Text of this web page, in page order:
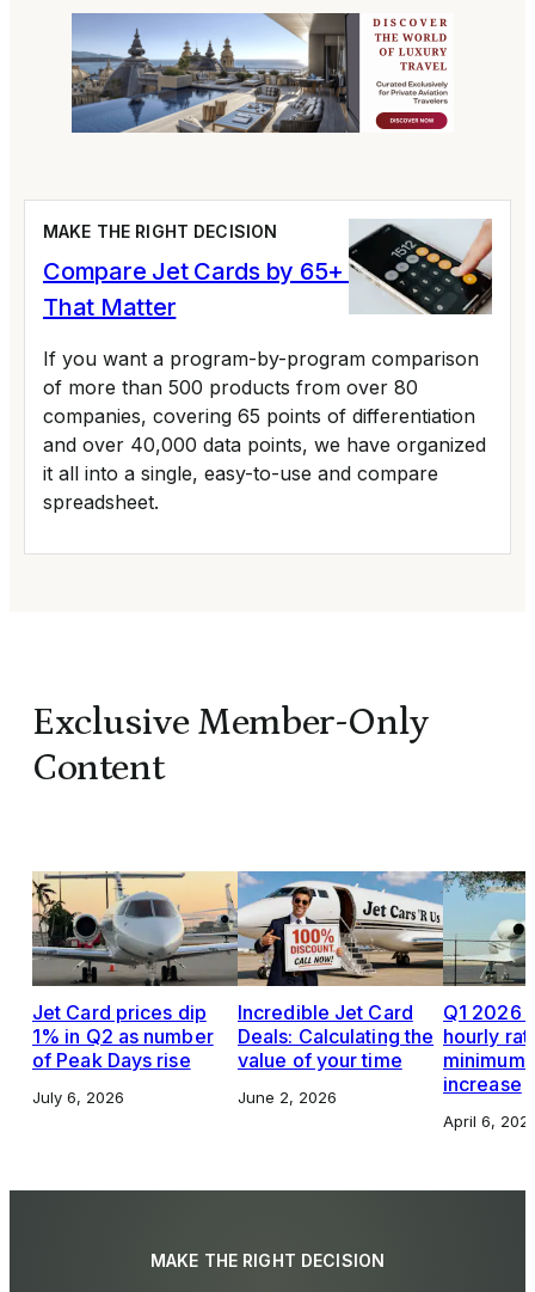
MAKE THE RIGHT DECISION
Compare Jet Cards by 65+ Variables
That Matter
If you want a program-by-program comparison
of more than 500 products from over 80
companies, covering 65 points of differentiation
and over 40,000 data points, we have organized
it all into a single, easy-to-use and compare
spreadsheet.
Exclusive Member-Only
Content
Jet Card prices dip
1% in Q2 as number
of Peak Days rise
July 6, 2026
Incredible Jet Card
Deals: Calculating the
value of your time
June 2, 2026
Q1 2026
hourly
increase
April 6,
MAKE THE RIGHT DECISION